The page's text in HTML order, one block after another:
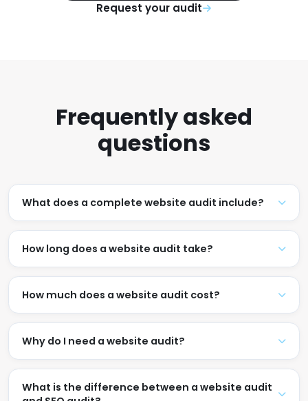
Request your audit
Frequently asked
questions
What does a complete website audit include?
How long does a website audit take?
How much does a website audit cost?
Why do I need a website audit?
What is the difference between a website audit